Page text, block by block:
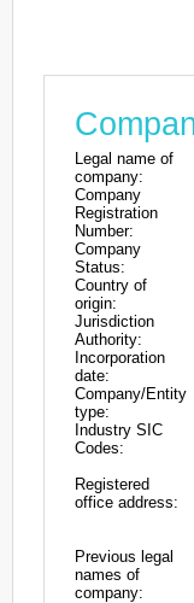
Legal name of
company:
Company
Registration
Number:
Company
Status:
Country of
origin:
Jurisdiction
Authority:
Incorporation
date:
Company/Entity
type:
Industry SIC
Codes:
Registered
office address:
Previous legal
names of
company: